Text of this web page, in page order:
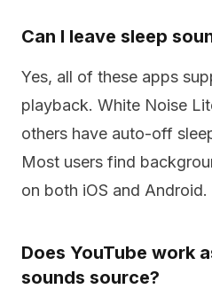
Can I leave sleep
Yes, all of these apps
playback. White Noise
others have auto-off
Most users find
on both iOS and Android.
Does YouTube work
sounds source?